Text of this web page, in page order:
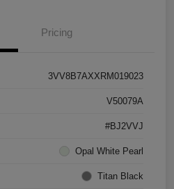
Pricing
3VV8B7AXXRM019023
V50079A
#BJ2VVJ
Opal White Pearl
Titan Black